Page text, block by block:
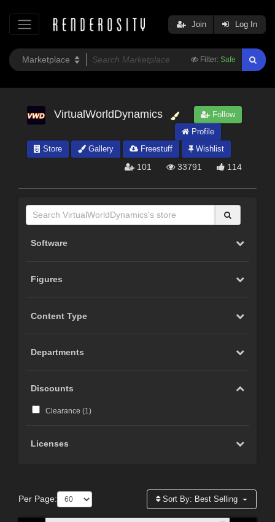
Filter: Safe
Join Log In
VirtualWorldDynamics
Follow
Profile
Store
Gallery Freestuff Wishlist
101 33791 114
Software
Figures
Content Type
Departments
Discounts
Clearance (1)
Licenses
Per Page: Sort By: Best Selling